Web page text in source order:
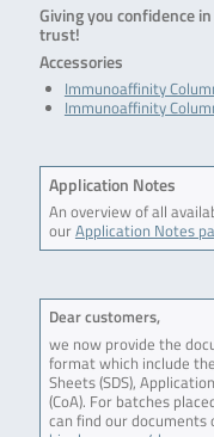
Giving you confidence
trust!
Accessories
Immunoaffinity
Immunoaffinity
Application Notes
An overview of all
ourApplication Notes
Dear customers,
we now provide the
format which include
Sheets (SDS),
(CoA). For batches
can find our documents